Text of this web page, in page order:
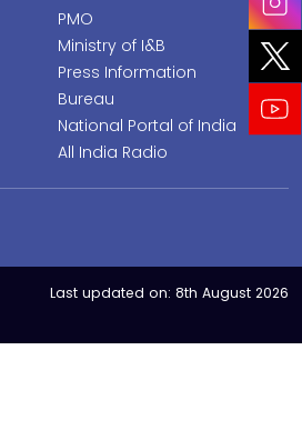
PMO
Ministry of I&B
Press Information
Bureau
National Portal of India
All India Radio
Last updated on: 8th August 2026